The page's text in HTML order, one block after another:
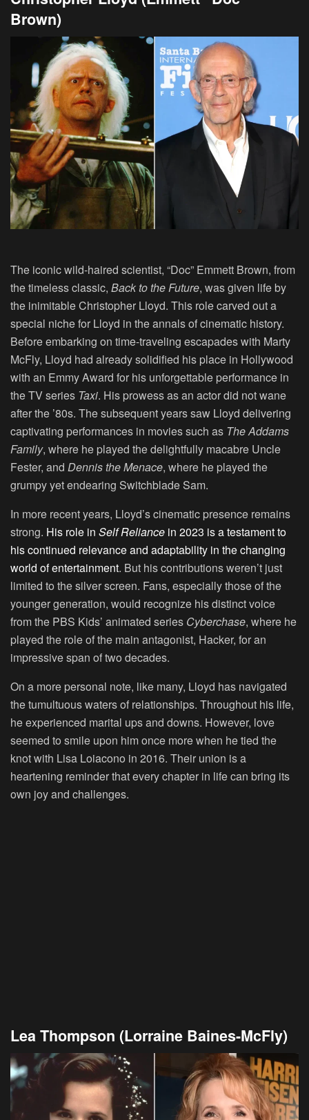
Brown)
The iconic wild-haired scientist, “Doc” Emmett Brown, from
the timeless classic, Back to the Future, was given life by
the inimitableChristopher Lloyd. This role carved out a
special niche for Lloyd in the annals of cinematic history.
Before embarking on time-traveling escapades with Marty
McFly, Lloyd had already solidified his place in Hollywood
with an Emmy Award for his unforgettable performance in
the TV series Taxi. His prowess as an actor did not wane
after the ’80s. The subsequent years saw Lloyd delivering
captivating performances in movies such as The Addams
Family, where he played the delightfully macabre Uncle
Fester, and Dennis the Menace, where he played the
grumpy yet endearing Switchblade Sam.
In more recent years, Lloyd’s cinematic presence remains
strong. His role in Self Reliance in 2023 is a testament to
his continued relevance and adaptability in the changing
world of entertainment. But his contributions weren’t just
limited to the silver screen. Fans, especially those of the
younger generation, would recognize his distinct voice
from the PBS Kids’ animated series Cyberchase, where he
played the role of the main antagonist, Hacker, for an
impressive span of two decades.
On a more personal note, like many, Lloyd has navigated
the tumultuous waters of relationships. Throughout his life,
he experienced marital ups and downs. However, love
seemed to smile upon him once more when he tied the
knot with Lisa Loiacono in 2016. Their union is a
heartening reminder that every chapter in life can bring its
own joy and challenges.
Lea Thompson (Lorraine Baines-McFly)